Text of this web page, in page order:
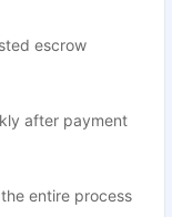
escrow
after payment
entire process